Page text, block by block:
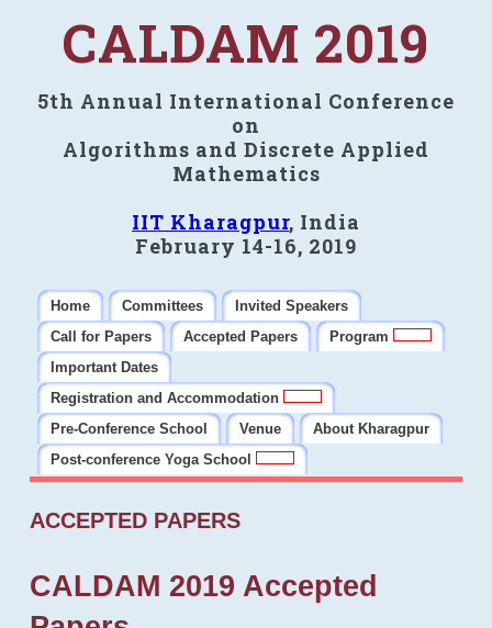
CALDAM 2019
5th Annual International Conference
on
Algorithms and Discrete Applied
Mathematics
IIT Kharagpur, India
February 14-16, 2019
Home Committees
Invited Speakers
Call for Papers
Accepted Papers
Program
Important Dates
Registration and Accommodation
Pre-Conference School
Venue
About Kharagpur
Post-conference Yoga School
ACCEPTED PAPERS
CALDAM 2019 Accepted